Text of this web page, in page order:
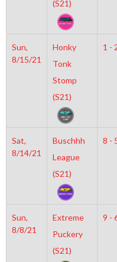
(S21)
Sun,
8/15/21
Honky
Tonk
Stomp
(S21)
1 -
Sat,
8/14/21
Buschhh
League
(S21)
8 -
Sun,
8/8/21
Extreme
Puckery
(S21)
9 -